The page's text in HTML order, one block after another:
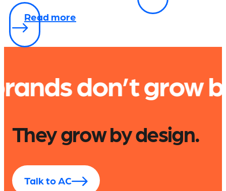
Read more
grow by
They grow by design.
Talk to AC